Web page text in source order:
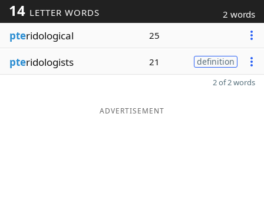
14 LETTER WORDS 2 words
pteridological 25
pteridologists 21 definition
2 of 2 words
ADVERTISEMENT